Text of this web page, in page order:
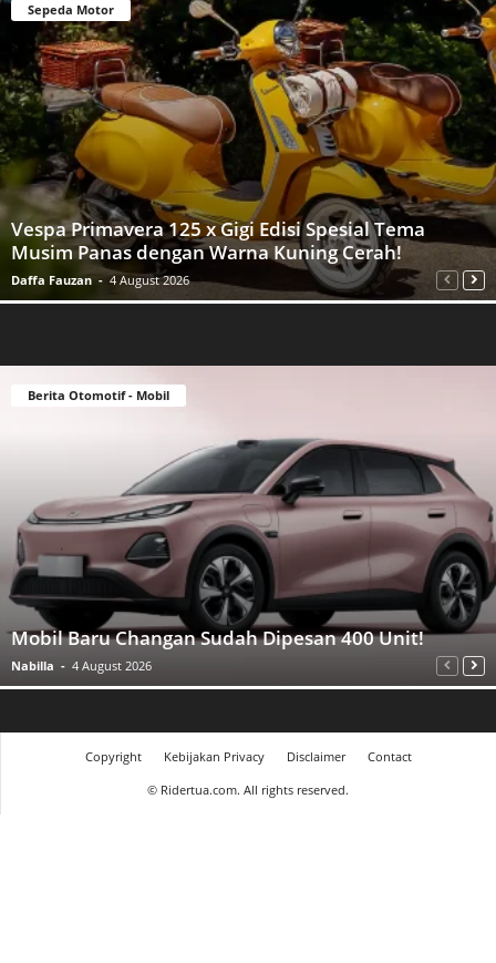
Sepeda Motor
Vespa Primavera 125 x Gigi Edisi Spesial Tema
Musim Panas dengan Warna Kuning Cerah!
Daffa Fauzan - 4 August 2026
Berita Otomotif - Mobil
Mobil Baru Changan Sudah Dipesan 400 Unit!
Nabilla - 4 August 2026
Copyright Kebijakan Privacy Disclaimer
Contact
© Ridertua.com. All rights reserved.